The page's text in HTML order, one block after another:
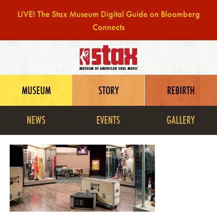
LIVE! The Stax Museum Digital Guide on Bloomberg
Connects
content
MUSEUM STORY
REBIRTH
NEWS
EVENTS GALLERY